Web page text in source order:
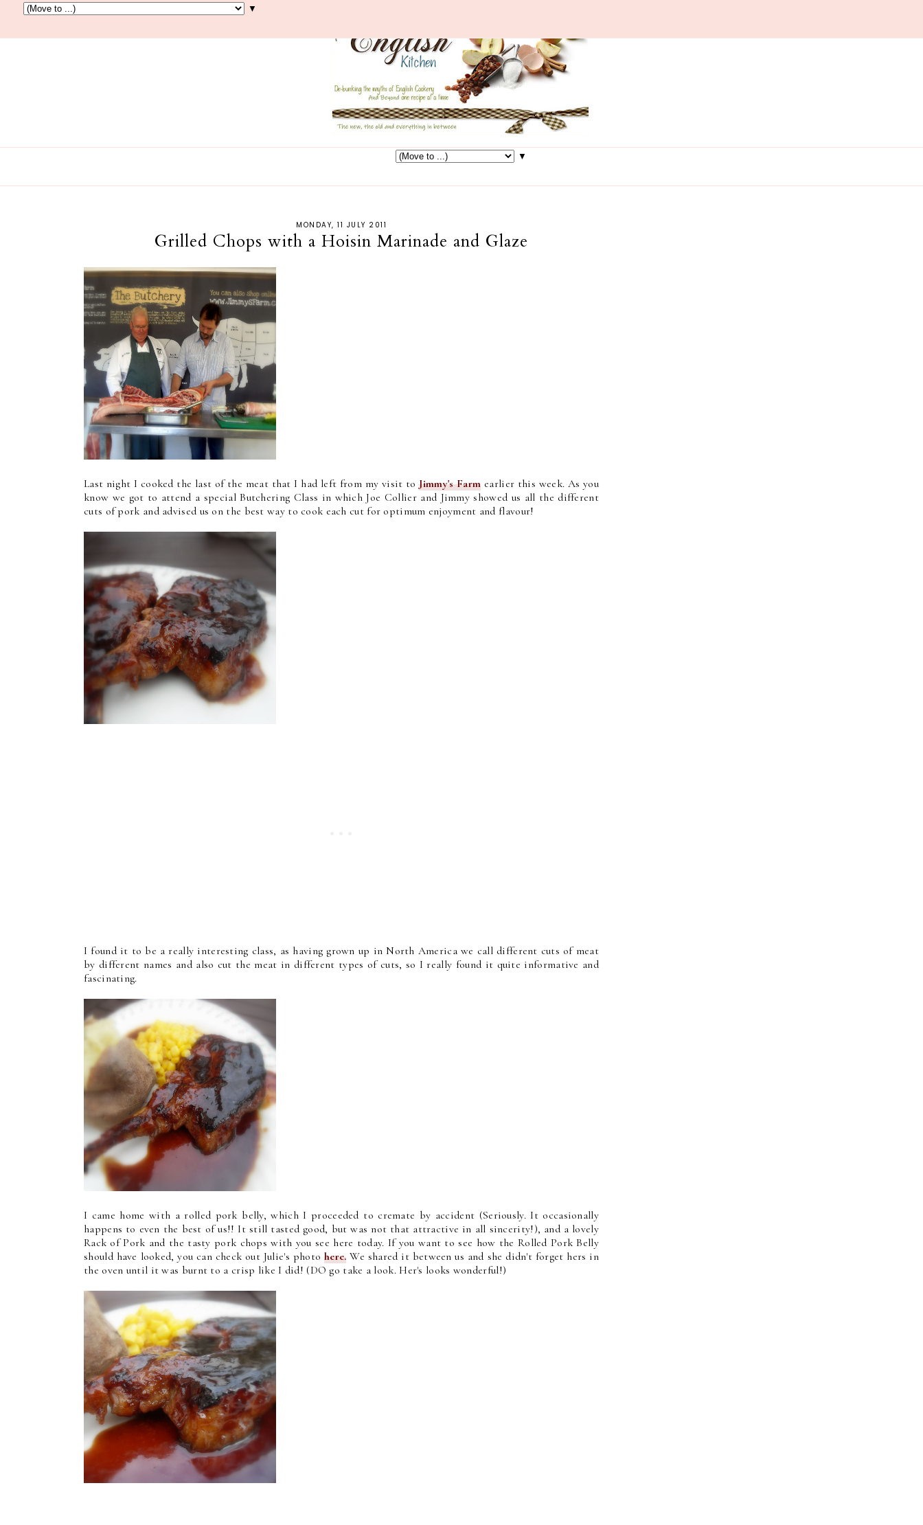
▼
▼
MONDAY, 11 JULY 2011
Grilled Chops with a Hoisin Marinade and Glaze
Last night I cooked the last of the meat that I had left from my visit toJimmy's Farm earlier this week. As you
know we got to attend a special Butchering Class in which Joe Collier and Jimmy showed us all the different
cuts of pork and advised us on the best way to cook each cut for optimum enjoyment and flavour!
I found it to be a really interesting class, as having grown up in North America we call different cuts of meat
by different names and also cut the meat in different types of cuts, so I really found it quite informative and
fascinating.
I came home with a rolled pork belly, which I proceeded to cremate by accident (Seriously. It occasionally
happens to even the best of us!! It still tasted good, but was not that attractive in all sincerity!), and a lovely
Rack of Pork and the tasty pork chops with you see here today. If you want to see how the Rolled Pork Belly
should have looked, you can check out Julie's photo here. We shared it between us and she didn't forget hers in
the oven until it was burnt to a crisp like I did! (DO go take a look. Her's looks wonderful!)